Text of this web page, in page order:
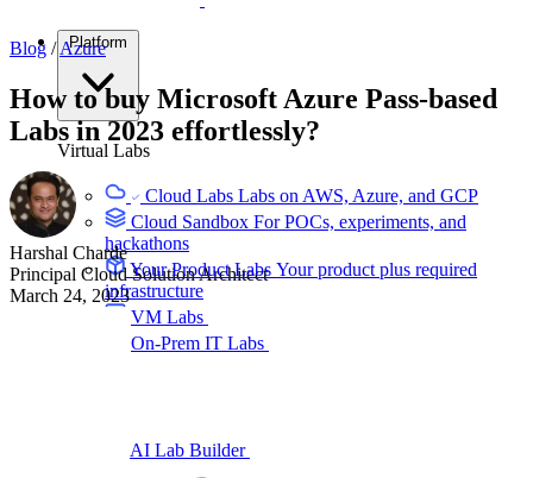
Virtual Labs
Cloud Labs Labs on AWS, Azure, and GCP
Cloud Sandbox For POCs, experiments, and
hackathons
Your Product Labs Your product plus required
infrastructure
VM Labs
On-Prem IT Labs
AI Lab Builder
Blog / Azure
How to buy Microsoft Azure Pass-based
Labs in 2023 effortlessly?
Harshal Charde
Principal Cloud Solution Architect
March 24, 2023